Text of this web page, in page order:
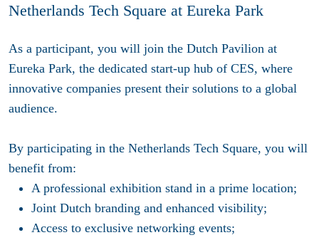
Netherlands Tech Square at Eureka Park
As a participant, you will join the Dutch Pavilion at
Eureka Park, the dedicated start-up hub of CES, where
innovative companies present their solutions to a global
audience.
By participating in the Netherlands Tech Square, you will
benefit from:
A professional exhibition stand in a prime location;
Joint Dutch branding and enhanced visibility;
Access to exclusive networking events;